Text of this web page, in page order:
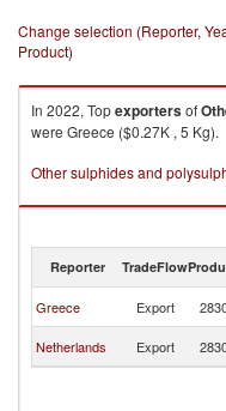
Change selection (Reporter,
Product)
In 2022, Topexportersof
were Greece ($0.27K , 5 Kg).
Other sulphides and
Reporter TradeFlow
Greece Export
Netherlands Export